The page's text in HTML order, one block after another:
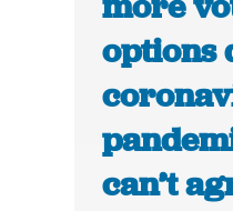
options
can’t